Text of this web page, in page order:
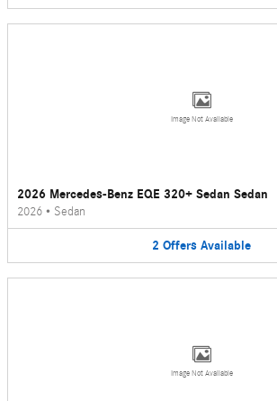
Image Not Available
2026 Mercedes-Benz EQE 320+ Sedan Sedan
2026 • Sedan
2 Offers Available
Image Not Available